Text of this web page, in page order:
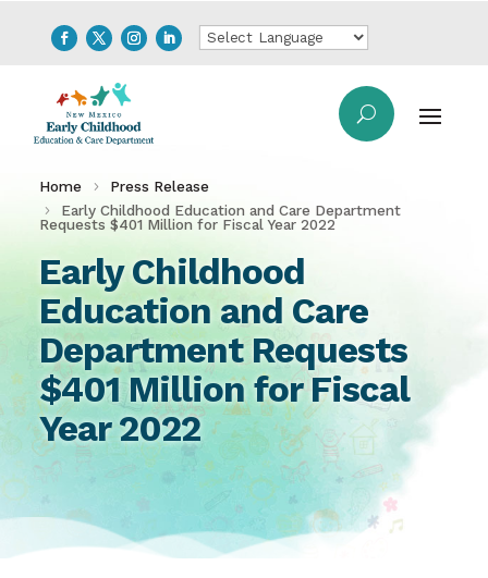
Home
Press Release
Early Childhood Education and Care Department
Requests $401 Million for Fiscal Year 2022
Early Childhood
Education and Care
Department Requests
$401 Million for Fiscal
Year 2022